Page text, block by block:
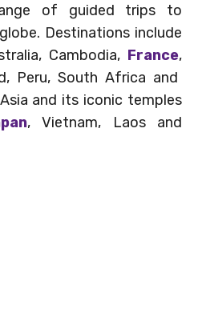
of guided trips to
Destinations include
Cambodia, France,
Peru, South Africa and
and its iconic temples
, Vietnam, Laos and